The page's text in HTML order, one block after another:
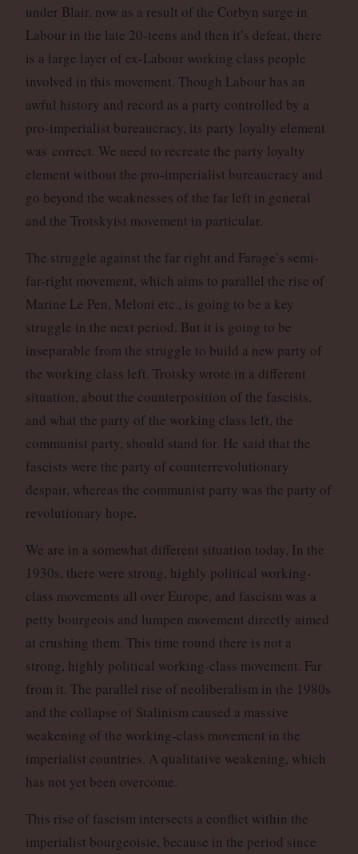
under Blair, now as a result of the Corbyn surge in
Labour in the late 20-teens and then it’s defeat, there
is a large layer of ex-Labour working class people
involved in this movement. Though Labour has an
awful history and record as a party controlled by a
pro-imperialist bureaucracy, its party loyalty element
was correct. We need to recreate the party loyalty
element without the pro-imperialist bureaucracy and
go beyond the weaknesses of the far left in general
and the Trotskyist movement in particular.
The struggle against the far right and Farage’s semi-
far-right movement, which aims to parallel the rise of
Marine Le Pen, Meloni etc., is going to be a key
struggle in the next period. But it is going to be
inseparable from the struggle to build a new party of
the working class left. Trotsky wrote in a different
situation, about the counterposition of the fascists,
and what the party of the working class left, the
communist party, should stand for. He said that the
fascists were the party of counterrevolutionary
despair, whereas the communist party was the party of
revolutionary hope.
We are in a somewhat different situation today. In the
1930s, there were strong, highly political working-
class movements all over Europe, and fascism was a
petty bourgeois and lumpen movement directly aimed
at crushing them. This time round there is not a
strong, highly political working-class movement. Far
from it. The parallel rise of neoliberalism in the 1980s
and the collapse of Stalinism caused a massive
weakening of the working-class movement in the
imperialist countries. A qualitative weakening, which
has not yet been overcome.
This rise of fascism intersects a conflict within the
imperialist bourgeoisie, because in the period since